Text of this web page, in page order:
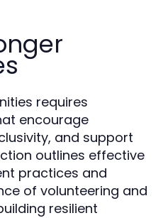
requires
encourage
and support
outlines effective
practices and
of volunteering and
resilient